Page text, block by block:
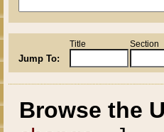
Jump To:
Title Section
Browse the